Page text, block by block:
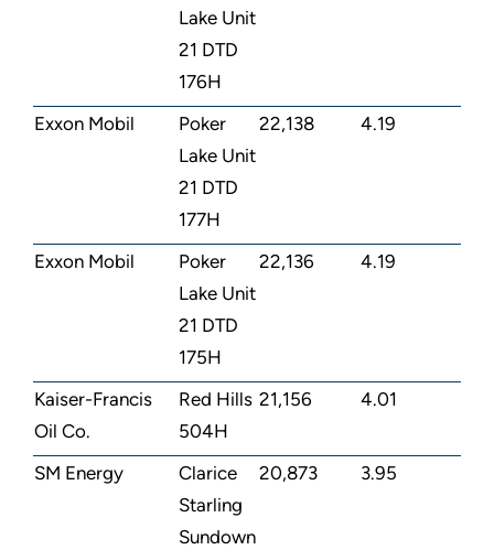
Lake Unit
21 DTD
176H
Exxon Mobil
Poker
Lake Unit
21 DTD
177H
22,138 4.19
Exxon Mobil
Poker
Lake Unit
21 DTD
175H
22,136 4.19
Kaiser-Francis
Oil Co.
Red Hills
504H
21,156 4.01
SM Energy
Clarice
Starling
Sundown
20,873 3.95